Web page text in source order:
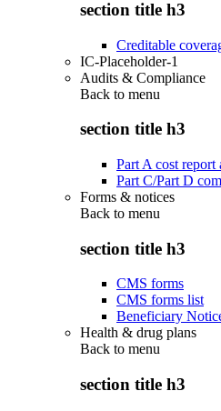
section title h3
Creditable
IC-Placeholder-1
Audits & Compliance
Back to menu
section title h3
Part A cost report
Part C/Part D
Forms & notices
Back to menu
section title h3
CMS forms
CMS forms list
Beneficiary
Health & drug plans
Back to menu
section title h3